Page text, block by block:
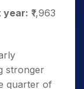
year: ₹1,963
stronger
quarter of